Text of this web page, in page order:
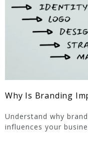
Why Is Branding
Understand why
influences your